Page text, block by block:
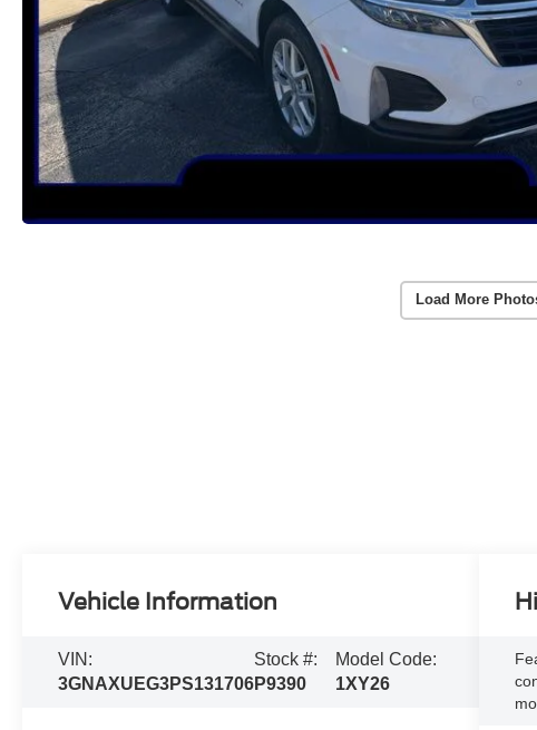
Load More
Vehicle Information
VIN:
3GNAXUEG3PS131706
Stock #:
P9390
Model Code:
1XY26